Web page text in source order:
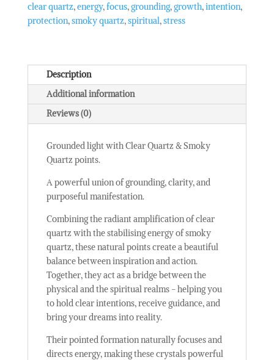
clear quartz,energy,focus,grounding,growth,intention,
protection,smoky quartz,spiritual,stress
Description
Additional information
Reviews (0)
Grounded light with Clear Quartz & Smoky
Quartz points.
A powerful union of grounding, clarity, and
purposeful manifestation.
Combining the radiant amplification of clear
quartz with the stabilising energy of smoky
quartz, these natural points create a beautiful
balance between inspiration and action.
Together, they act as a bridge between the
physical and the spiritual realms - helping you
to hold clear intentions, receive guidance, and
bring your dreams into reality.
Their pointed formation naturally focuses and
directs energy, making these crystals powerful